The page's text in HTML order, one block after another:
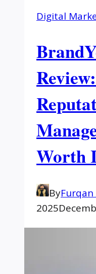
Digital
Worth
ByFurqan
2025